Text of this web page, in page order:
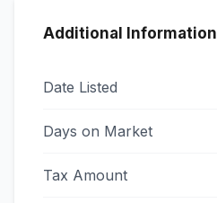
Additional Information
Date Listed
Days on Market
Tax Amount